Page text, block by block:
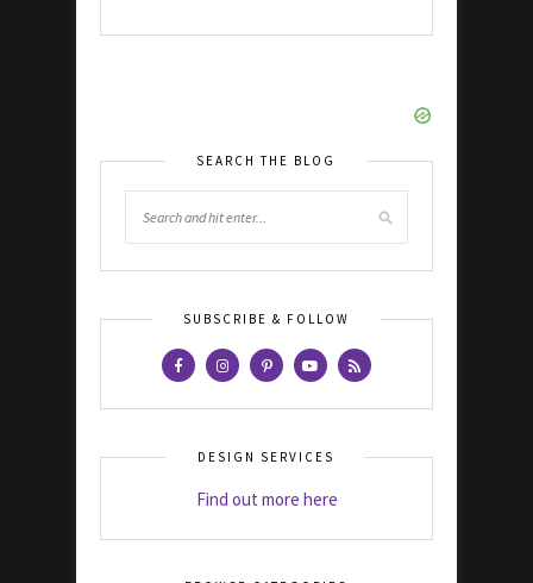
SEARCH THE BLOG
SUBSCRIBE & FOLLOW
DESIGN SERVICES
Find out more here